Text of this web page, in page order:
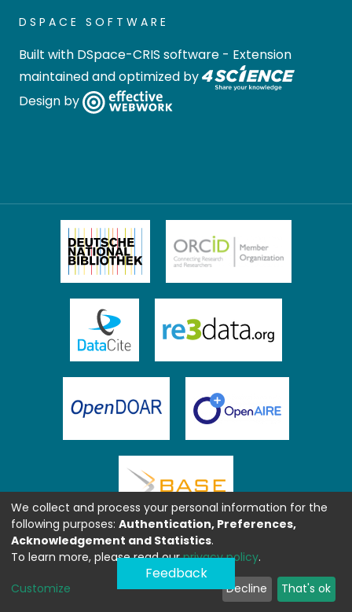
DSPACE SOFTWARE
Built with DSpace-CRIS software - Extension
maintained and optimized by
Design by
Feedback
We collect and process your personal information for the
following purposes: Authentication, Preferences,
Acknowledgement and Statistics.
To learn more, please read ourprivacy policy.
Customize Decline That's ok